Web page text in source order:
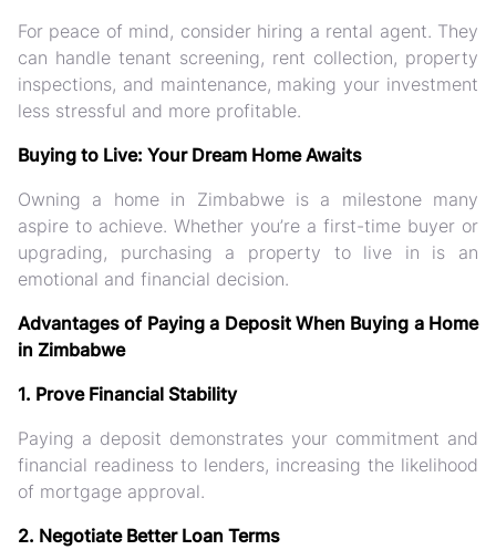
For peace of mind, consider hiring a rental agent. They
can handle tenant screening, rent collection, property
inspections, and maintenance, making your investment
less stressful and more profitable.
Buying to Live: Your Dream Home Awaits
Owning a home in Zimbabwe is a milestone many
aspire to achieve. Whether you’re a first-time buyer or
upgrading, purchasing a property to live in is an
emotional and financial decision.
Advantages of Paying a Deposit When Buying a Home
in Zimbabwe
1. Prove Financial Stability
Paying a deposit demonstrates your commitment and
financial readiness to lenders, increasing the likelihood
of mortgage approval.
2. Negotiate Better Loan Terms